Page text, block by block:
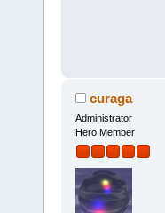
curaga
Administrator
Hero Member